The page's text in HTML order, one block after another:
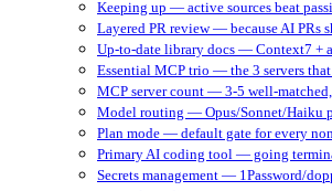
Keeping up — active sources beat
Layered PR review — because AI PRs
Up-to-date library docs — Context7 +
Essential MCP trio — the 3 servers
MCP server count — 3-5 well-
Model routing — Opus/Sonnet/Haiku
Plan mode — default gate for every
Primary AI coding tool — going
Secrets management — 1Password/